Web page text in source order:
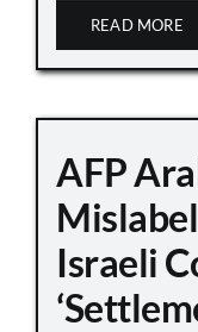
READ MORE
AFP
Israeli